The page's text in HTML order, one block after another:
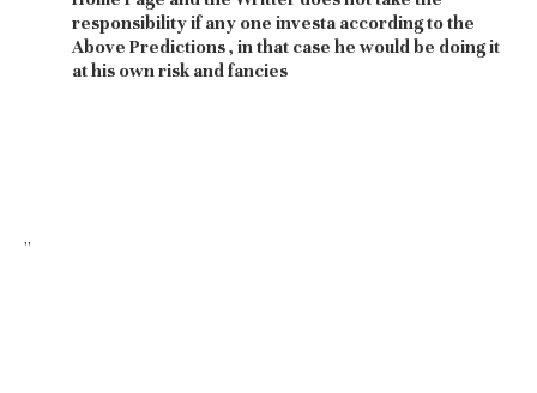
responsibility if any one investa according to the
Above Predictions , in that case he would be doing it
at his own risk and fancies
”